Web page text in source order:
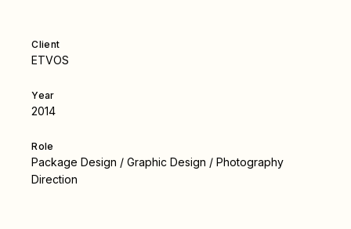
Client
ETVOS
Year
2014
Role
Package Design / Graphic Design / Photography
Direction